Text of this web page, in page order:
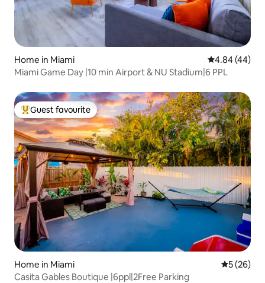
Home in Miami 4.84 out of 5
4.84 (44)
Miami Game Day |10 min Airport & NU Stadium|6 PPL
Top guest favourite
Guest favourite
Home in Miami 5 out of 5
5 (26)
Casita Gables Boutique |6ppl|2Free Parking